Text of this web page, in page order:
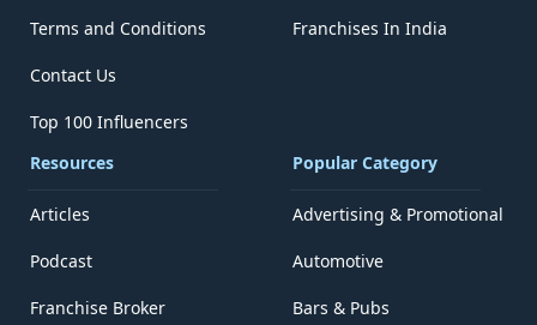
Terms and Conditions
Contact Us
Top 100 Influencers
Franchises In India
Resources
Articles
Podcast
Franchise Broker
Popular Category
Advertising & Promotional
Automotive
Bars & Pubs